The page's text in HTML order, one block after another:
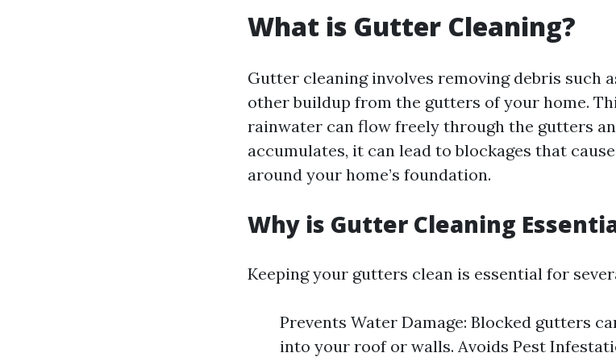
What is Gutter Cleaning?
Gutter cleaning involves removing debris such
other buildup from the gutters of your home.
rainwater can flow freely through the gutters
accumulates, it can lead to blockages that
around your home’s foundation.
Why is Gutter Cleaning
Keeping your gutters clean is essential for
Prevents Water Damage: Blocked gutters
into your roof or walls. Avoids Pest